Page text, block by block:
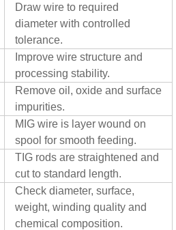
Draw wire to required
diameter with controlled
tolerance.
Improve wire structure and
processing stability.
Remove oil, oxide and surface
impurities.
MIG wire is layer wound on
spool for smooth feeding.
TIG rods are straightened and
cut to standard length.
Check diameter, surface,
weight, winding quality and
chemical composition.